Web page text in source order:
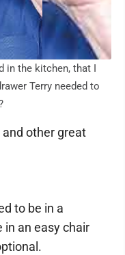
the kitchen, that I
Terry needed to
other great
to be in a
in an easy chair